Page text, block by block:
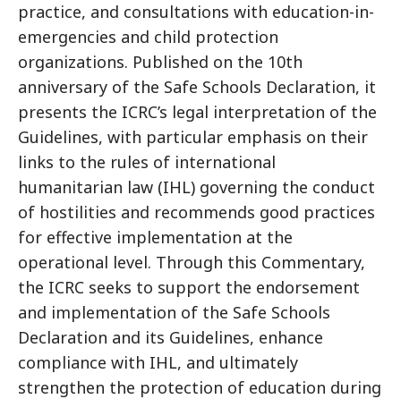
practice, and consultations with education-in-
emergencies and child protection
organizations. Published on the 10th
anniversary of the Safe Schools Declaration, it
presents the ICRC’s legal interpretation of the
Guidelines, with particular emphasis on their
links to the rules of international
humanitarian law (IHL) governing the conduct
of hostilities and recommends good practices
for effective implementation at the
operational level. Through this Commentary,
the ICRC seeks to support the endorsement
and implementation of the Safe Schools
Declaration and its Guidelines, enhance
compliance with IHL, and ultimately
strengthen the protection of education during